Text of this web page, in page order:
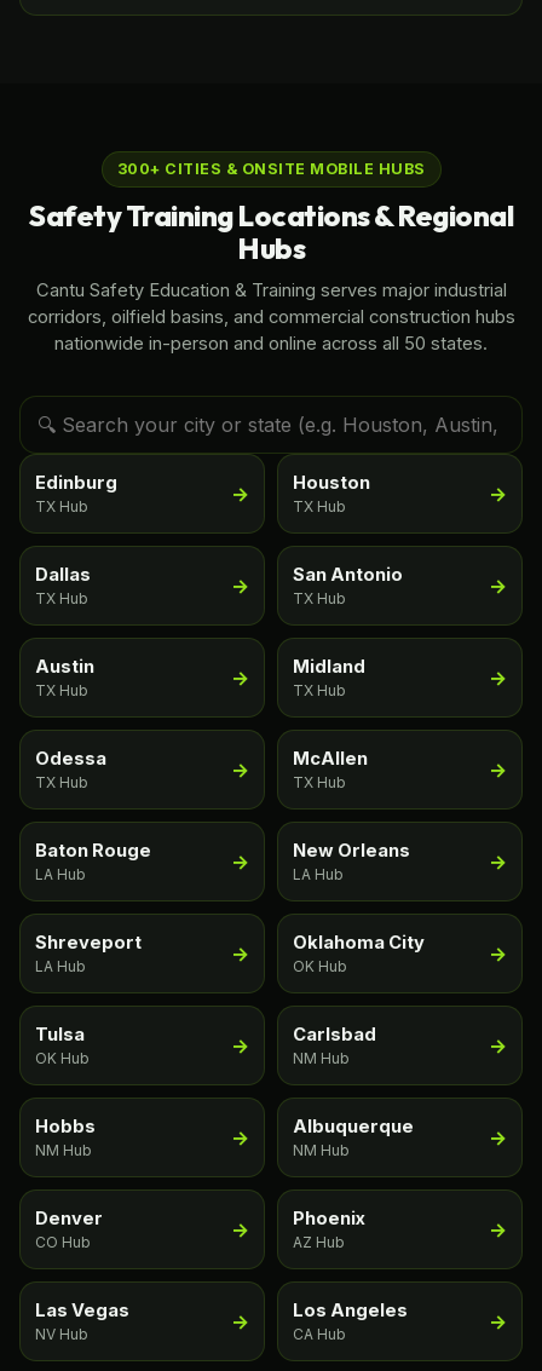
300+ CITIES & ONSITE MOBILE HUBS
Safety Training Locations & Regional
Hubs
Cantu Safety Education & Training serves major industrial
corridors, oilfield basins, and commercial construction hubs
nationwide in-person and online across all 50 states.
Edinburg
TX Hub
→ Houston
TX Hub
→
Dallas
TX Hub
→ San Antonio
TX Hub
→
Austin
TX Hub
→ Midland
TX Hub
→
Odessa
TX Hub
→ McAllen
TX Hub
→
Baton Rouge
LA Hub
→ New Orleans
LA Hub
→
Shreveport
LA Hub
→ Oklahoma City
OK Hub
→
Tulsa
OK Hub
→ Carlsbad
NM Hub
→
Hobbs
NM Hub
→ Albuquerque
NM Hub
→
Denver
CO Hub
→ Phoenix
AZ Hub
→
Las Vegas
NV Hub
→ Los Angeles
CA Hub
→